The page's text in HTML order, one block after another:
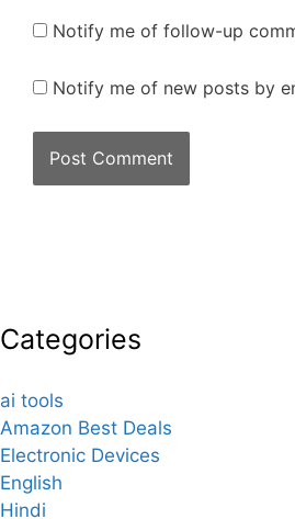
Notify me of follow-up
Notify me of new posts by
Categories
ai tools
Amazon Best Deals
Electronic Devices
English
Hindi